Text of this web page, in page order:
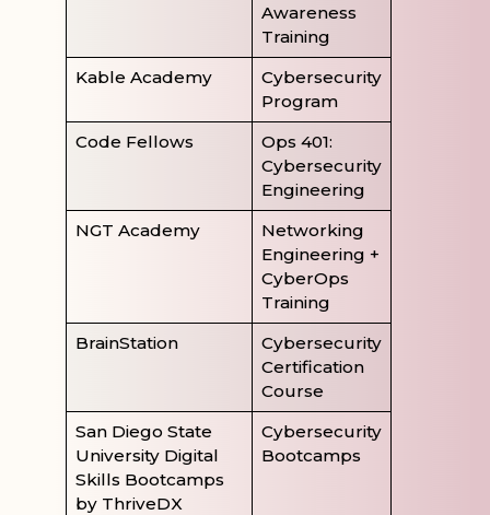
Awareness
Training
Kable Academy
Cybersecurity
Program
Code Fellows
Ops 401:
Cybersecurity
Engineering
NGT Academy
Networking
Engineering +
CyberOps
Training
BrainStation
Cybersecurity
Certification
Course
San Diego State
University Digital
Skills Bootcamps
by ThriveDX
Cybersecurity
Bootcamps